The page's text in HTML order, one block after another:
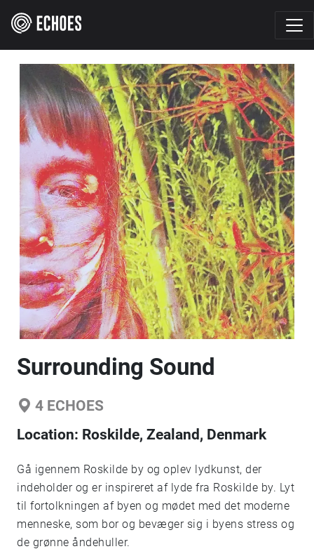
Surrounding Sound
4 ECHOES
Location: Roskilde, Zealand, Denmark
Gå igennem Roskilde by og oplev lydkunst, der
indeholder og er inspireret af lyde fra Roskilde by. Lyt
til fortolkningen af byen og mødet med det moderne
menneske, som bor og bevæger sig i byens stress og
de grønne åndehuller.